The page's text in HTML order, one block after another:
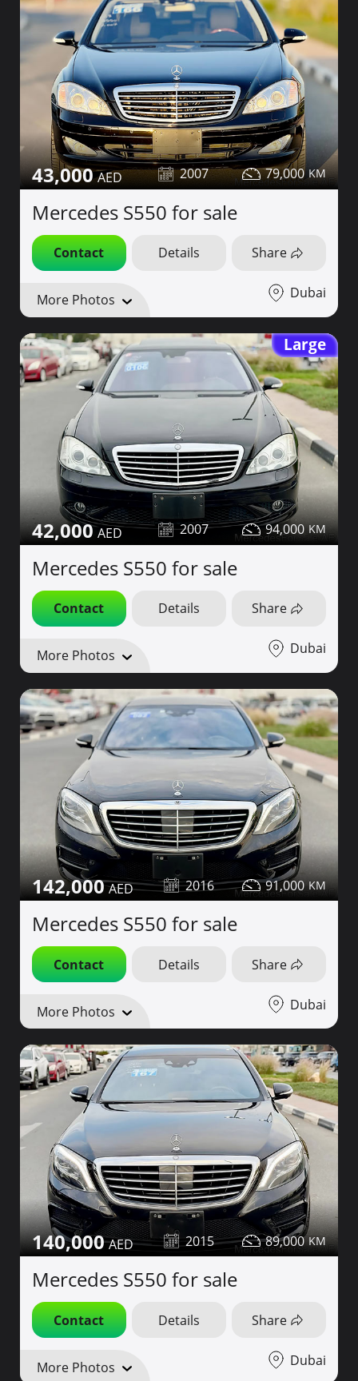
43,000 2007 79,000
Mercedes S550 for sale
Contact Details Share
More Photos Dubai
Large
42,000 2007 94,000
Mercedes S550 for sale
Contact Details Share
More Photos Dubai
142,000 2016 91,000
Mercedes S550 for sale
Contact Details Share
More Photos Dubai
140,000 2015 89,000
Mercedes S550 for sale
Contact Details Share
More Photos Dubai